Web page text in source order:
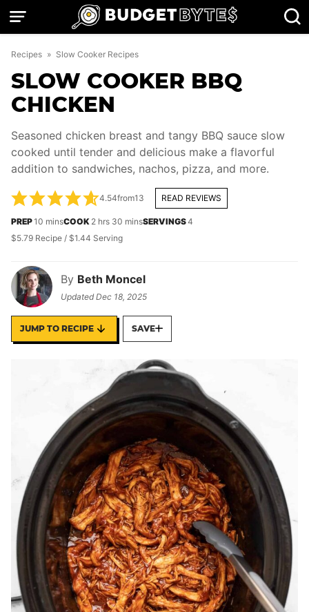
Skip
Recipes » Slow Cooker Recipes
SLOW COOKER BBQ
CHICKEN
Seasoned chicken breast and tangy BBQ sauce slow
cooked until tender and delicious make a flavorful
addition to sandwiches, nachos, pizza, and more.
By Beth Moncel
UpdatedDec 18, 2025
4.54from13 READ REVIEWS
PREP10 minutes
minsCOOK 2hours
hrs 30 minutes
minsSERVINGS4
$5.79 Recipe / $1.44 Serving
JUMP TO RECIPE SAVE